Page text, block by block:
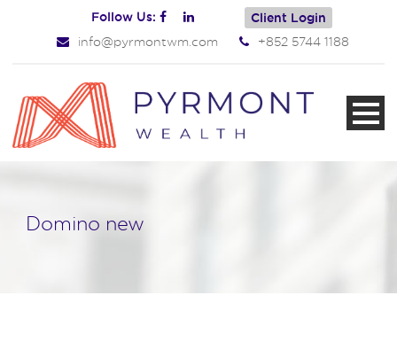
Follow Us: Client Login
info@pyrmontwm.com +852 5744 1188
Domino new